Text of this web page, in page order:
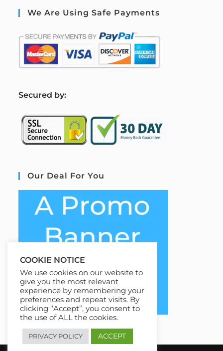
We Are Using Safe Payments
Secured by:
Our Deal For You
COOKIE NOTICE
We use cookies on our website to
give you the most relevant
experience by remembering your
preferences and repeat visits. By
clicking “Accept”, you consent to
the use of ALL the cookies.
PRIVACY POLICY ACCEPT